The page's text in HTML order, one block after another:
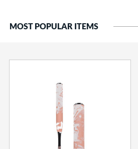
MOST POPULAR ITEMS